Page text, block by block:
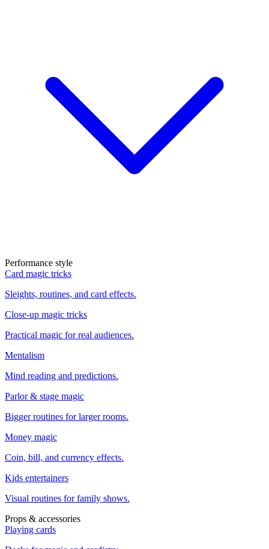
Performance style
Card magic tricks
Sleights, routines, and card effects.
Close-up magic tricks
Practical magic for real audiences.
Mentalism
Mind reading and predictions.
Parlor & stage magic
Bigger routines for larger rooms.
Money magic
Coin, bill, and currency effects.
Kids entertainers
Visual routines for family shows.
Props & accessories
Playing cards